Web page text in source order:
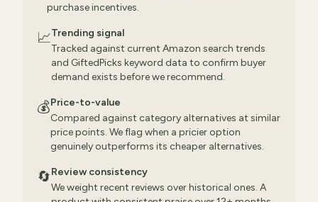
purchase incentives.
📈Trending signal
Tracked against current Amazon search trends
and GiftedPicks keyword data to confirm buyer
demand exists before we recommend.
💰Price-to-value
Compared against category alternatives at similar
price points. We flag when a pricier option
genuinely outperforms its cheaper alternatives.
🔄Review consistency
We weight recent reviews over historical ones. A